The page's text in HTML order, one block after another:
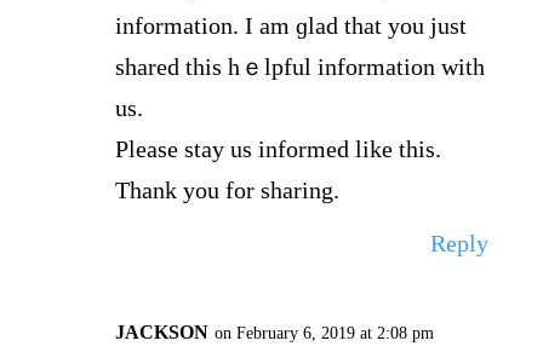
information. I am ɡlad that you just
shared this hｅlpful informatіon with
us.
Please stay us informed like this.
Thank you for sharing.
Reply
JACKSON on February 6, 2019 at 2:08 pm